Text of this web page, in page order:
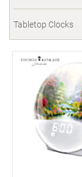
Tabletop Clocks